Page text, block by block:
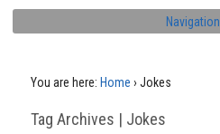
Navigation
You are here: Home › Jokes
Tag Archives | Jokes